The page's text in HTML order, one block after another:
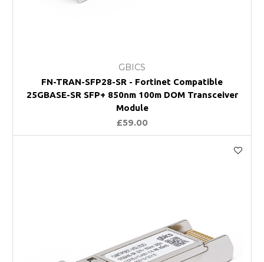
GBICS
FN-TRAN-SFP28-SR - Fortinet Compatible
25GBASE-SR SFP+ 850nm 100m DOM Transceiver
Module
£59.00